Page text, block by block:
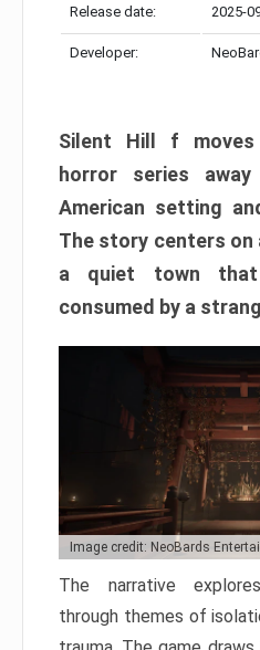
Release date: 2025-
Developer:
Silent Hill f
horror series
American setting
The story centers on
a quiet town that
consumed by a
Image credit: NeoBards
The narrative
through themes of